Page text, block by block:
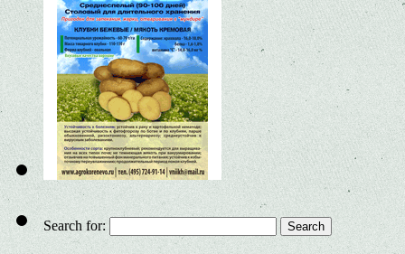
Search for: